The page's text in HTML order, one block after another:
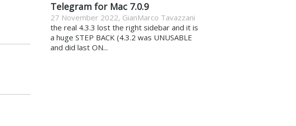
Telegram for Mac 7.0.9
27 November 2022, GianMarco Tavazzani
the real 4.3.3 lost the right sidebar and it is
a huge STEP BACK (4.3.2 was UNUSABLE
and did last ON...